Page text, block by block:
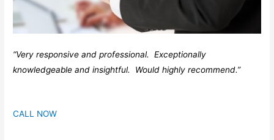
“Very responsive and professional. Exceptionally
knowledgeable and insightful. Would highly recommend.”
CALL NOW